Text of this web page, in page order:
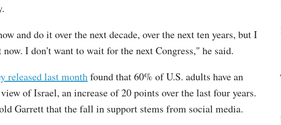
and do it over the next decade, over the next ten years, but I
I don't want to wait for the next Congress," he said.
released last monthfound that 60% of U.S. adults have an
of Israel, an increase of 20 points over the last four years.
Garrett that the fall in support stems from social media.